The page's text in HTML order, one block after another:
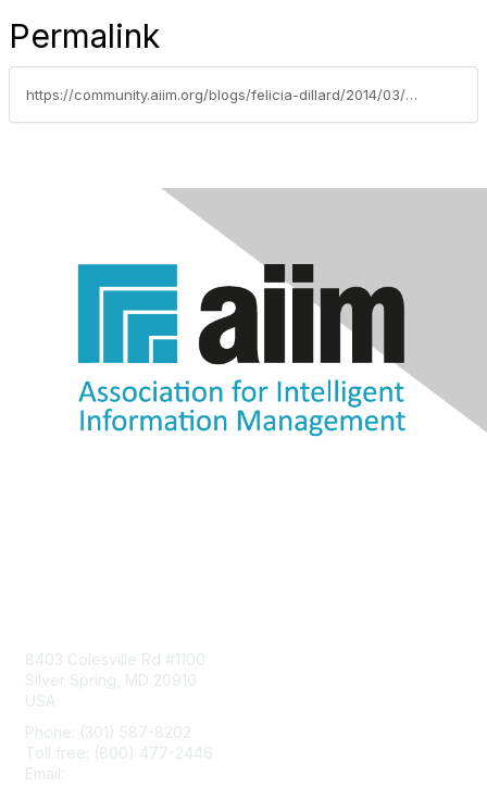
Permalink
https://community.aiim.org/blogs/felicia-dillard/2014/03/28/meet-the-aiim-team--jessica-lombardo
8403 Colesville Rd #1100
Silver Spring, MD 20910
USA
Phone: (301) 587-8202
Toll free: (800) 477-2446
Email: